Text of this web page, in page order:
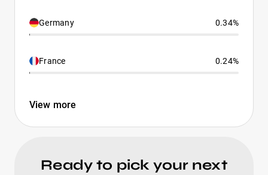
Germany 0.34%
France 0.24%
View more
Ready to pick your next